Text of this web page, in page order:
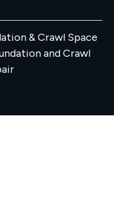
& Crawl Space
and Crawl